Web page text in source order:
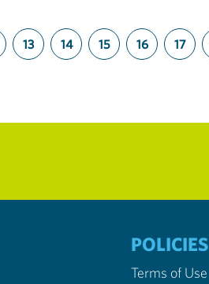
13 14 15 16 17
POLICIES
Terms of Use